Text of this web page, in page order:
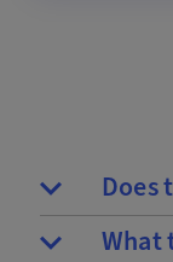
Does
What